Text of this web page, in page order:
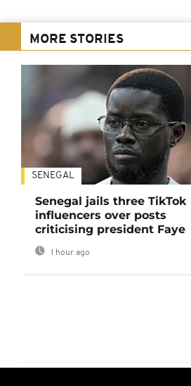
MORE STORIES
SENEGAL
Senegal jails three TikTok
influencers over posts
criticising president Faye
1 hour ago